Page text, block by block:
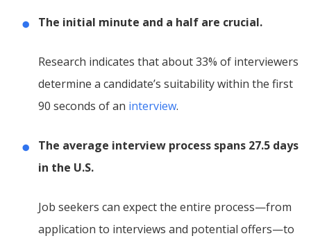
The initial minute and a half are crucial.
Research indicates that about 33% of interviewers
determine a candidate’s suitability within the first
90 seconds of an interview.
The average interview process spans 27.5 days
in the U.S.
Job seekers can expect the entire process—from
application to interviews and potential offers—to